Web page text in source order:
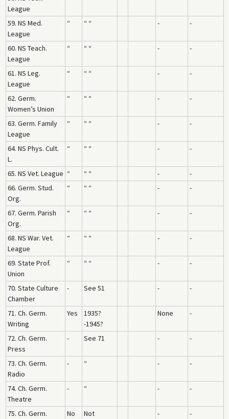
League
59. NS Med.
League
“ “ “ - -
60. NS Teach.
League
“ “ “ - -
61. NS Leg.
League
“ “ “ - -
62. Germ.
Women’s Union
“ “ “ - -
63. Germ. Family
League
“ “ “ - -
64. NS Phys. Cult.
L.
“ “ “ - -
65. NS Vet. League “ “ “ -
-
66. Germ. Stud.
Org.
“ “ “ - -
67. Germ. Parish
Org.
“ “ “ - -
68. NS War. Vet.
League
“ “ “ - -
69. State Prof.
Union
“ “ “ - -
70. State Culture
Chamber
- See 51 - -
71. Ch. Germ.
Writing
Yes
1935?
-1945?
None -
72. Ch. Germ.
Press
- See 71 - -
73. Ch. Germ.
Radio
- “ - -
74. Ch. Germ.
Theatre
- “ - -
75. Ch. Germ.
No
Not
- -